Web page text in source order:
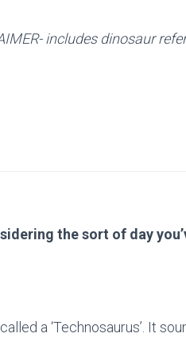
includes dinosaur
the sort of day
a ‘Technosaurus’. It